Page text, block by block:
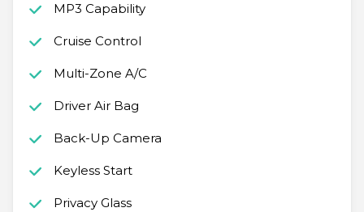
MP3 Capability
Cruise Control
Multi-Zone A/C
Driver Air Bag
Back-Up Camera
Keyless Start
Privacy Glass